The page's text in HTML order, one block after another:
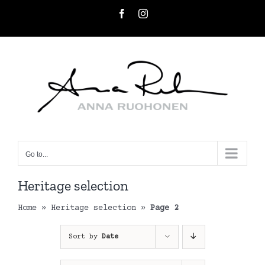
FacebookInstagram
Go to...
Heritage selection
Home » Heritage selection » Page 2
Sort by Date